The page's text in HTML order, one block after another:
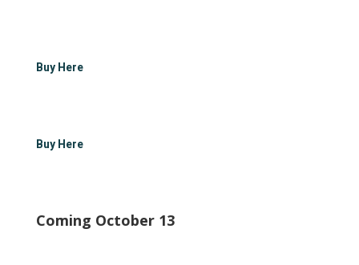
Buy Here
Buy Here
Coming October 13